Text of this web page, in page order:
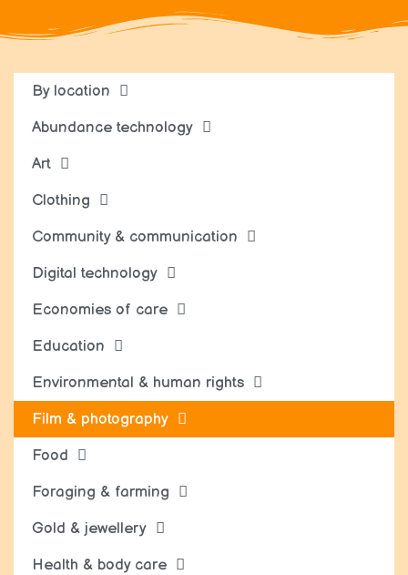
By location
Abundance technology
Art
Clothing
Community & communication
Digital technology
Economies of care
Education
Environmental & human rights
Film & photography
Food
Foraging & farming
Gold & jewellery
Health & body care